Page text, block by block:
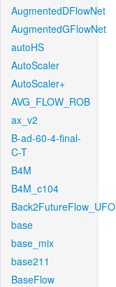
AugmentedDFlowNet
AugmentedGFlowNet
autoHS
AutoScaler
AutoScaler+
AVG_FLOW_ROB
ax_v2
B-ad-60-4-final-
C-T
B4M
B4M_c104
Back2FutureFlow_UFO
base
base_mix
base211
BaseFlow